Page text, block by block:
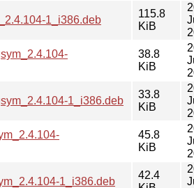
1_i386.deb
115.8
KiB
38.8
KiB
1_i386.deb
33.8
KiB
45.8
KiB
1_i386.deb
42.4